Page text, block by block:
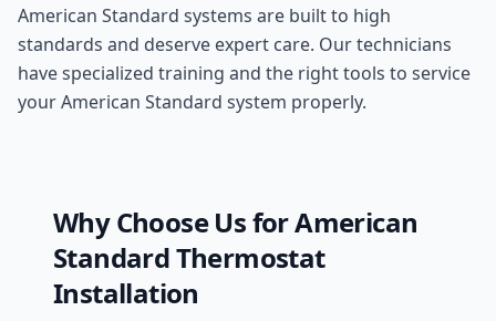
American Standard systems are built to high
standards and deserve expert care. Our technicians
have specialized training and the right tools to service
your American Standard system properly.
Why Choose Us forAmerican
StandardThermostat
Installation